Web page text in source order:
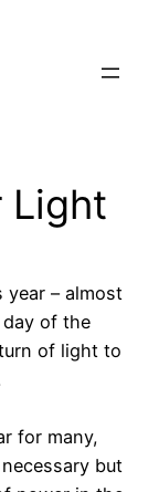
Light
year – almost
of the
of light to
for many,
but